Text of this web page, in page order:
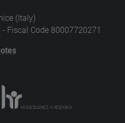
(Italy)
Fiscal Code 80007720271